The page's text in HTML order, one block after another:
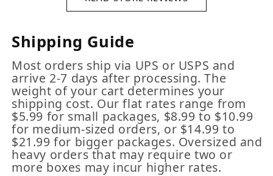
Shipping Guide
Most orders ship via UPS or USPS and
arrive 2-7 days after processing. The
weight of your cart determines your
shipping cost. Our flat rates range from
$5.99 for small packages, $8.99 to $10.99
for medium-sized orders, or $14.99 to
$21.99 for bigger packages. Oversized and
heavy orders that may require two or
more boxes may incur higher rates.